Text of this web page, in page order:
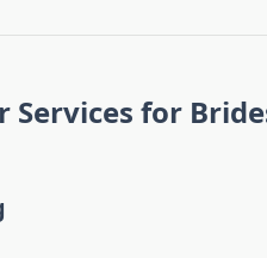
Services for